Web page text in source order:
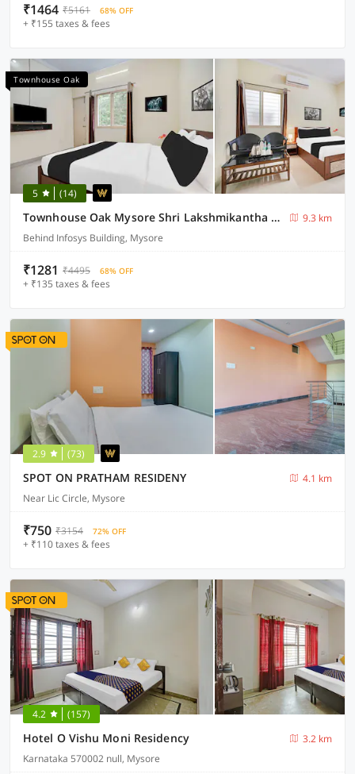
₹1464 ₹5161 68% OFF
+ ₹155 taxes & fees
Townhouse Oak
5 (14)
Townhouse Oak Mysore Shri Lakshmikantha Swamy Temple
9.3 km
Behind Infosys Building, Mysore
₹1281 ₹4495 68% OFF
+ ₹135 taxes & fees
2.9 (73)
SPOT ON PRATHAM RESIDENY
4.1 km
Near Lic Circle, Mysore
₹750 ₹3154 72% OFF
+ ₹110 taxes & fees
4.2 (157)
Hotel O Vishu Moni Residency
3.2 km
Karnataka 570002 null, Mysore